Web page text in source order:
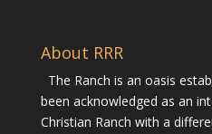
About RRR
The Ranch is an oasis
been acknowledged as an
Christian Ranch with a